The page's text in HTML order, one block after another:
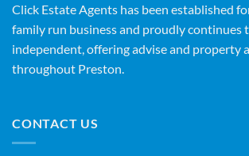
Click Estate Agents has been established
family run business and proudly continues
independent, offering advise and property
throughout Preston.
CONTACT US